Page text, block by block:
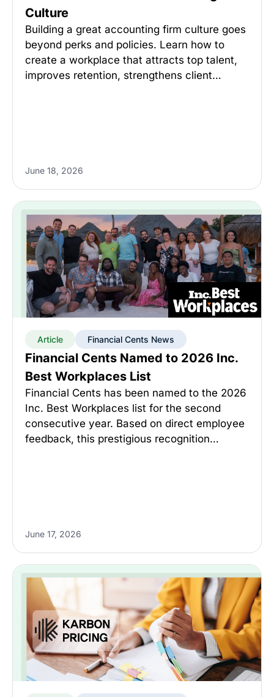
Culture
Building a great accounting firm culture goes
beyond perks and policies. Learn how to
create a workplace that attracts top talent,
improves retention, strengthens client…
June 18, 2026
Article Financial Cents News
Financial Cents Named to 2026 Inc.
Best Workplaces List
Financial Cents has been named to the 2026
Inc. Best Workplaces list for the second
consecutive year. Based on direct employee
feedback, this prestigious recognition…
June 17, 2026